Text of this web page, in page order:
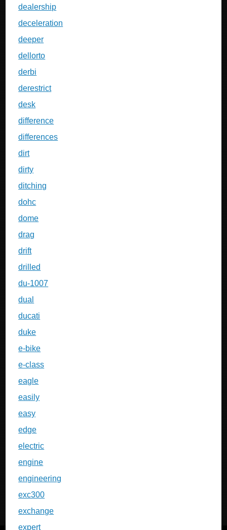
dealership
deceleration
deeper
dellorto
derbi
derestrict
desk
difference
differences
dirt
dirty
ditching
dohc
dome
drag
drift
drilled
du-1007
dual
ducati
duke
e-bike
e-class
eagle
easily
easy
edge
electric
engine
engineering
exc300
exchange
expert